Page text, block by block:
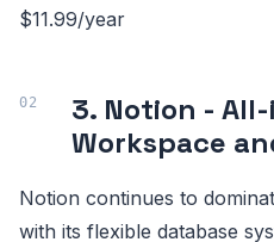
$11.99/year
3. Notion -
Workspace
Notion continues to
with its flexible database